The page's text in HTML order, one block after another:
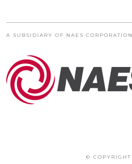
A SUBSIDIARY OF NAES CORPORATION
© COPYRIGHT